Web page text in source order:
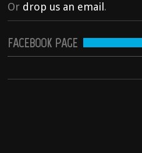
Or drop us an email .
FACEBOOK PAGE